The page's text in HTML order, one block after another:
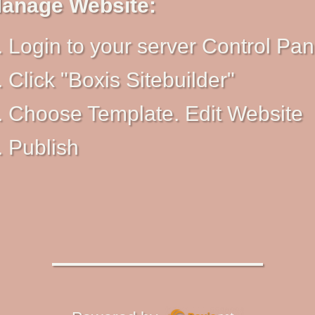
Website:
Login to your server Control
Click "Boxis Sitebuilder"
Choose Template. Edit Website
Publish